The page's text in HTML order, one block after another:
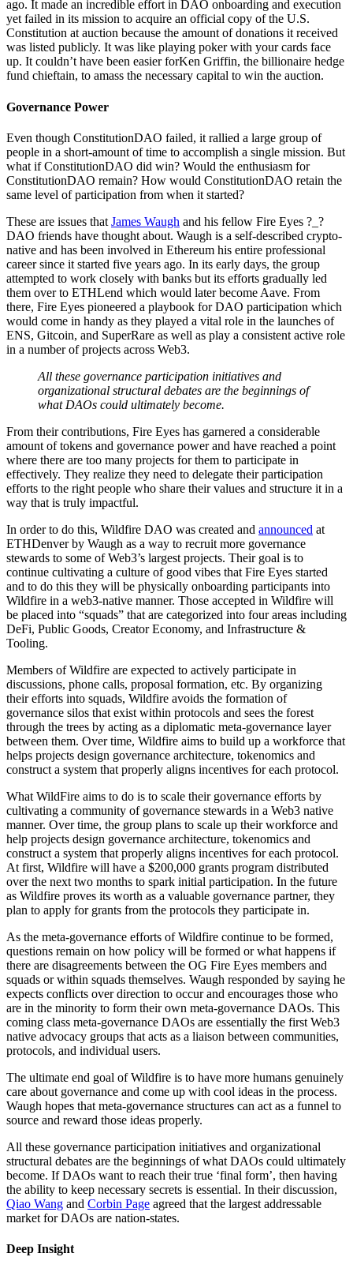
ago. It made an incredible effort in DAO onboarding and execution
yet failed in its mission to acquire an official copy of the U.S.
Constitution at auction because the amount of donations it received
was listed publicly. It was like playing poker with your cards face
up. It couldn’t have been easier forKen Griffin, the billionaire hedge
fund chieftain, to amass the necessary capital to win the auction.
Governance Power
Even though ConstitutionDAO failed, it rallied a large group of
people in a short-amount of time to accomplish a single mission. But
what if ConstitutionDAO did win? Would the enthusiasm for
ConstitutionDAO remain? How would ConstitutionDAO retain the
same level of participation from when it started?
These are issues that James Waugh and his fellow Fire Eyes ?_?
DAO friends have thought about. Waugh is a self-described crypto-
native and has been involved in Ethereum his entire professional
career since it started five years ago. In its early days, the group
attempted to work closely with banks but its efforts gradually led
them over to ETHLend which would later become Aave. From
there, Fire Eyes pioneered a playbook for DAO participation which
would come in handy as they played a vital role in the launches of
ENS, Gitcoin, and SuperRare as well as play a consistent active role
in a number of projects across Web3.
All these governance participation initiatives and
organizational structural debates are the beginnings of
what DAOs could ultimately become.
From their contributions, Fire Eyes has garnered a considerable
amount of tokens and governance power and have reached a point
where there are too many projects for them to participate in
effectively. They realize they need to delegate their participation
efforts to the right people who share their values and structure it in a
way that is truly impactful.
In order to do this, Wildfire DAO was created and announced at
ETHDenver by Waugh as a way to recruit more governance
stewards to some of Web3’s largest projects. Their goal is to
continue cultivating a culture of good vibes that Fire Eyes started
and to do this they will be physically onboarding participants into
Wildfire in a web3-native manner. Those accepted in Wildfire will
be placed into “squads” that are categorized into four areas including
DeFi, Public Goods, Creator Economy, and Infrastructure &
Tooling.
Members of Wildfire are expected to actively participate in
discussions, phone calls, proposal formation, etc. By organizing
their efforts into squads, Wildfire avoids the formation of
governance silos that exist within protocols and sees the forest
through the trees by acting as a diplomatic meta-governance layer
between them. Over time, Wildfire aims to build up a workforce that
helps projects design governance architecture, tokenomics and
construct a system that properly aligns incentives for each protocol.
What WildFire aims to do is to scale their governance efforts by
cultivating a community of governance stewards in a Web3 native
manner. Over time, the group plans to scale up their workforce and
help projects design governance architecture, tokenomics and
construct a system that properly aligns incentives for each protocol.
At first, Wildfire will have a $200,000 grants program distributed
over the next two months to spark initial participation. In the future
as Wildfire proves its worth as a valuable governance partner, they
plan to apply for grants from the protocols they participate in.
As the meta-governance efforts of Wildfire continue to be formed,
questions remain on how policy will be formed or what happens if
there are disagreements between the OG Fire Eyes members and
squads or within squads themselves. Waugh responded by saying he
expects conflicts over direction to occur and encourages those who
are in the minority to form their own meta-governance DAOs. This
coming class meta-governance DAOs are essentially the first Web3
native advocacy groups that acts as a liaison between communities,
protocols, and individual users.
The ultimate end goal of Wildfire is to have more humans genuinely
care about governance and come up with cool ideas in the process.
Waugh hopes that meta-governance structures can act as a funnel to
source and reward those ideas properly.
All these governance participation initiatives and organizational
structural debates are the beginnings of what DAOs could ultimately
become. If DAOs want to reach their true ‘final form’, then having
the ability to keep necessary secrets is essential. In their discussion,
Qiao Wang and Corbin Page agreed that the largest addressable
market for DAOs are nation-states.
Deep Insight